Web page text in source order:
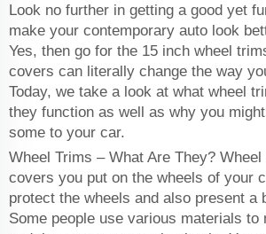
Look no further in getting a good yet
make your contemporary auto look
Yes, then go for the 15 inch wheel
covers can literally change the way
Today, we take a look at what wheel
they function as well as why you
some to your car.
Wheel Trims – What Are They?
covers you put on the wheels of your
protect the wheels and also present a
Some people use various materials to